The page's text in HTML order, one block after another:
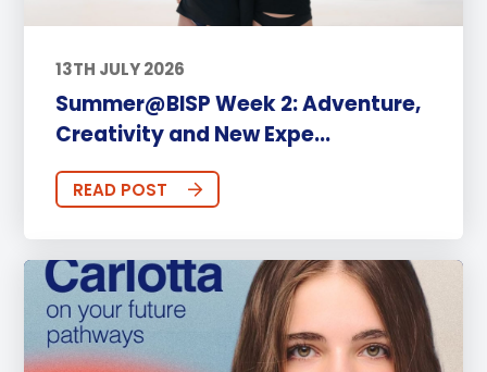
13TH JULY 2026
Summer@BISP Week 2: Adventure,
Creativity and New Expe...
READ POST